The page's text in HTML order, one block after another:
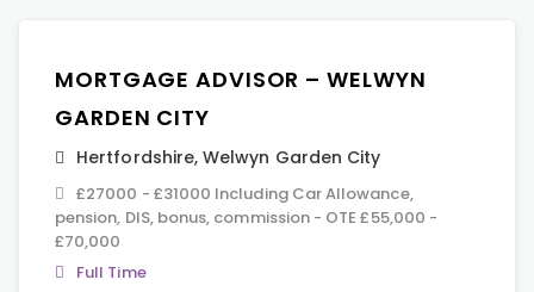
MORTGAGE ADVISOR – WELWYN
GARDEN CITY
Hertfordshire,Welwyn Garden City
£27000 - £31000 Including Car Allowance,
pension, DIS, bonus, commission - OTE £55,000 -
£70,000
Full Time